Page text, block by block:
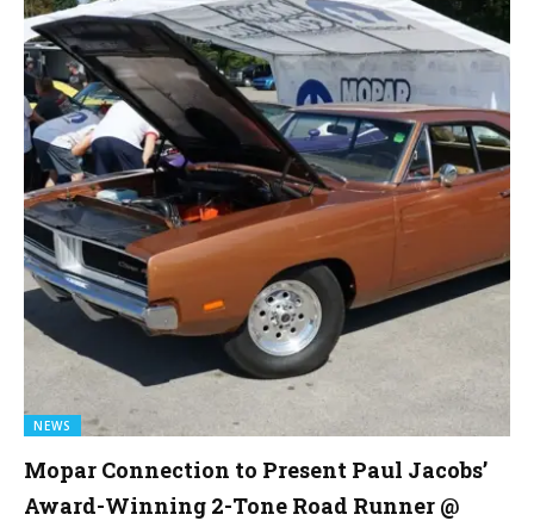
NEWS
Mopar Connection to Present Paul Jacobs’
Award-Winning 2-Tone Road Runner @